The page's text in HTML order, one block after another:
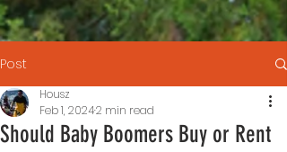
Post
Should Baby Boomers Buy or Rent
Housz
Feb 1, 20242 min read